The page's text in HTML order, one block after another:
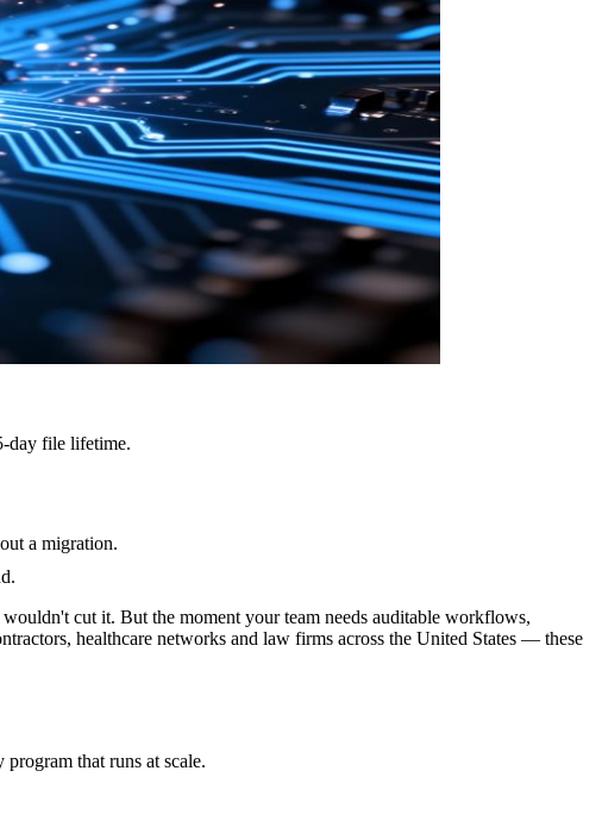
day file lifetime.
a migration.
cut it. But the moment your team needs auditable workflows,
healthcare networks and law firms across the United States — these
that runs at scale.